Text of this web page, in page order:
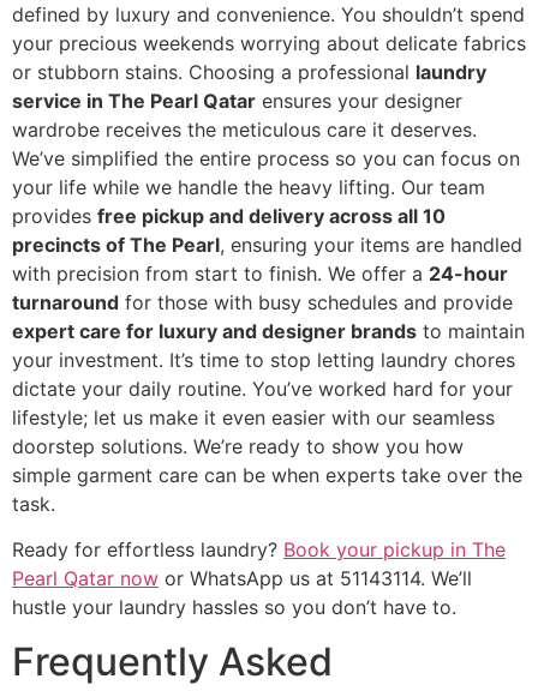
defined by luxury and convenience. You shouldn’t spend
your precious weekends worrying about delicate fabrics
or stubborn stains. Choosing a professional laundry
service in The Pearl Qatar ensures your designer
wardrobe receives the meticulous care it deserves.
We’ve simplified the entire process so you can focus on
your life while we handle the heavy lifting. Our team
provides free pickup and delivery across all 10
precincts of The Pearl, ensuring your items are handled
with precision from start to finish. We offer a 24-hour
turnaround for those with busy schedules and provide
expert care for luxury and designer brands to maintain
your investment. It’s time to stop letting laundry chores
dictate your daily routine. You’ve worked hard for your
lifestyle; let us make it even easier with our seamless
doorstep solutions. We’re ready to show you how
simple garment care can be when experts take over the
task.
Ready for effortless laundry? Book your pickup in The
Pearl Qatar now or WhatsApp us at 51143114. We’ll
hustle your laundry hassles so you don’t have to.
Frequently Asked